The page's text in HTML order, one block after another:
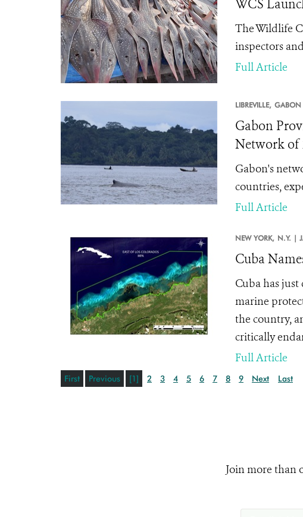
WCS
The Wildlife
inspectors
Full Article
LIBREVILLE,
Gabon
Network of
Gabon's
countries,
Full Article
NEW YORK, N.Y. |
Cuba
Cuba has just
marine
the country,
critically
Full Article
First Previous [1] 2 3 4 5 6 7 8 9 Next Last
Join more than